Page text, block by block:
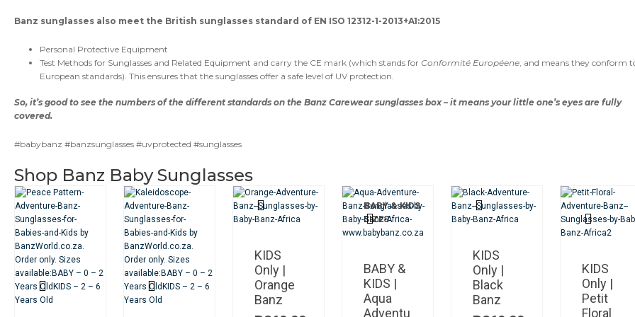
Banz sunglasses also meet the British sunglasses standard of EN ISO 12312-1-2013+A1:2015
Personal Protective Equipment
Test Methods for Sunglasses and Related Equipment and carry the CE mark (which stands for Conformité Européene , and means they conform
European standards). This ensures that the sunglasses offer a safe level of UV protection.
So, it’s good to see the numbers of the different standards on the Banz Carewear sunglasses box – it means your little one’s eyes are fully
covered.
#babybanz #banzsunglasses #uvprotected #sunglasses
Shop Banz Baby Sunglasses
KIDS
Only |
Orange
Banz
BABY & KIDS
SIZES
This
product
has
The
be
BABY &
KIDS |
Aqua
Adventu
KIDS
Only |
Black
Banz
KIDS
Only |
Petit
Floral